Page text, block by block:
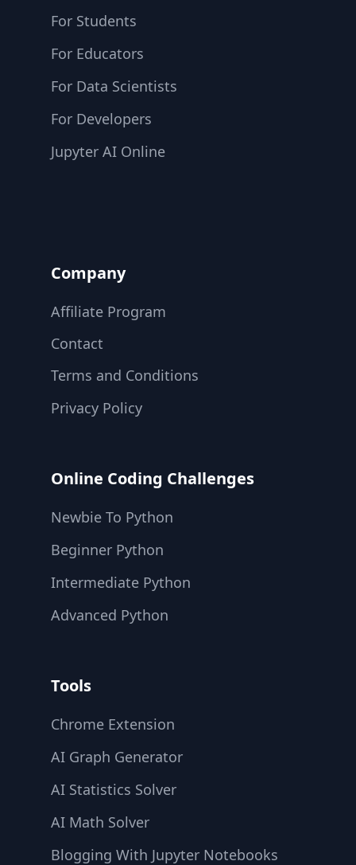
For Students
For Educators
For Data Scientists
For Developers
Jupyter AI Online
Company
Affiliate Program
Contact
Terms and Conditions
Privacy Policy
Online Coding Challenges
Newbie To Python
Beginner Python
Intermediate Python
Advanced Python
Tools
Chrome Extension
AI Graph Generator
AI Statistics Solver
AI Math Solver
Blogging With Jupyter Notebooks